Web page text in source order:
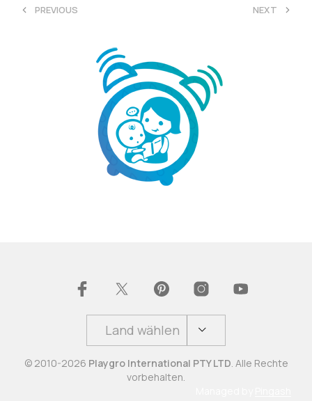
< PREVIOUS NEXT >
Land wählen
© 2010-2026 Playgro International PTY LTD. Alle Rechte
vorbehalten.